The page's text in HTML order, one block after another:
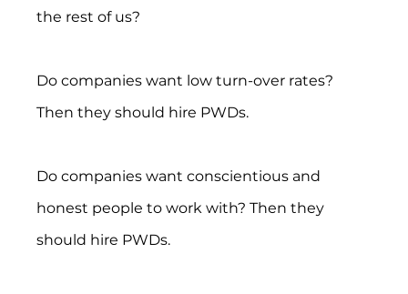
the rest of us?
Do companies want low turn-over rates?
Then they should hire PWDs.
Do companies want conscientious and
honest people to work with? Then they
should hire PWDs.